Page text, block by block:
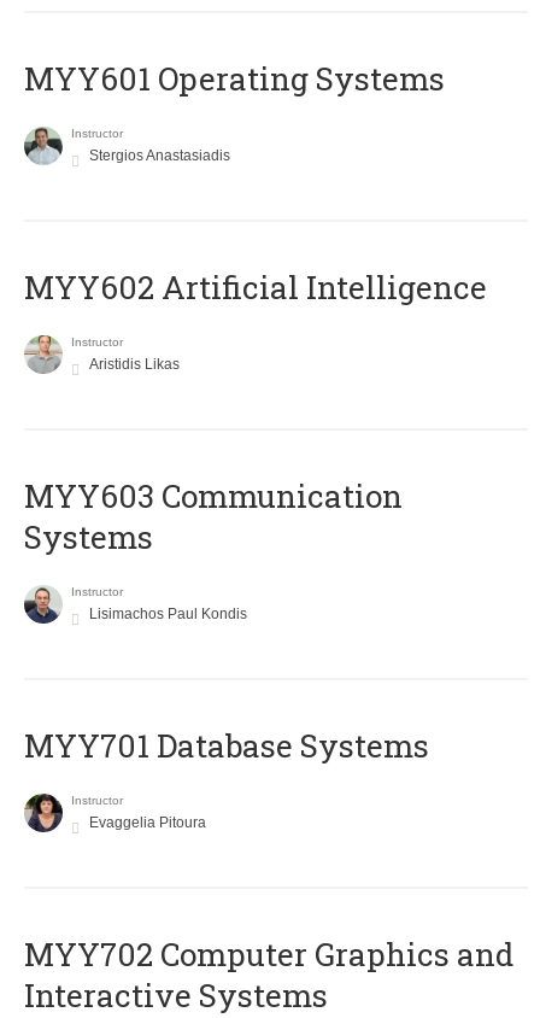
MYY601 Operating Systems
Instructor
Stergios Anastasiadis
MYY602 Artificial Intelligence
Instructor
Aristidis Likas
MYY603 Communication
Systems
Instructor
Lisimachos Paul Kondis
MYY701 Database Systems
Instructor
Evaggelia Pitoura
MYY702 Computer Graphics and
Interactive Systems